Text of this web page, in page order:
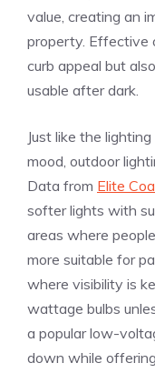
value, creating an
property. Effective
curb appeal but
usable after dark.
Just like the
mood, outdoor
Data from Elite
softer lights with
areas where
more suitable for
where visibility is
wattage bulbs
a popular low-
down while